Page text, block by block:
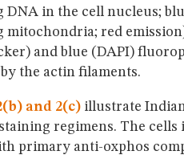
DNA in the cell nucleus;
mitochondria; red
and blue (DAPI)
the actin filaments.
and 2(c)illustrate
regimens. The cells
primary anti-oxphos